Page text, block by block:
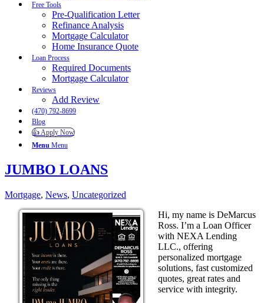
Free Tools
Pre-Qualification Letter
Refinance Analysis
Mortgage Calculator
Home Insurance Quote
Loan Process
Required Documents
Mortgage Calculator
Reviews
Add Review
(470) 792-8699
Blog
👍 Apply Now
Menu Menu
JUMBO LOANS
Mortgage, News, Uncategorized
Hi, my name is DeMarcus
Ross. I’m a Loan Officer
with NEXA Lending
LLC., offering
personalized mortgage
solutions, fast customized
quotes, great rates and
service with integrity.